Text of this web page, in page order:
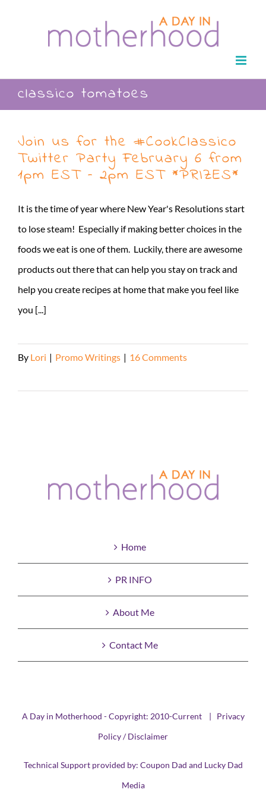
classico tomatoes
Join us for the #CookClassico
Twitter Party February 6 from
1pm EST – 2pm EST *PRIZES*
It is the time of year where New Year's Resolutions start
to lose steam! Especially if making better choices in the
foods we eat is one of them. Luckily, there are awesome
products out there that can help you stay on track and
help you create recipes at home that make you feel like
you [...]
By Lori | Promo Writings | 16 Comments
Home
PR INFO
About Me
Contact Me
A Day in Motherhood - Copyright: 2010-Current | Privacy
Policy / Disclaimer
Technical Support provided by: Coupon Dad and Lucky Dad
Media